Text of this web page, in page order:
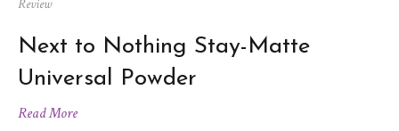
Review
Next to Nothing Stay-Matte
Universal Powder
Read More